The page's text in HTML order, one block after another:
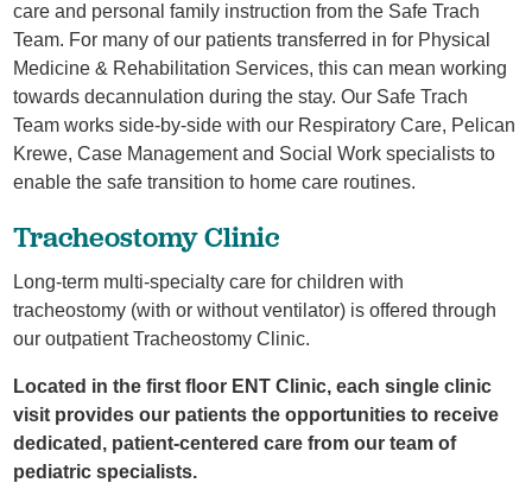
care and personal family instruction from the Safe Trach
Team. For many of our patients transferred in for Physical
Medicine & Rehabilitation Services, this can mean working
towards decannulation during the stay. Our Safe Trach
Team works side-by-side with our Respiratory Care, Pelican
Krewe, Case Management and Social Work specialists to
enable the safe transition to home care routines.
Tracheostomy Clinic
Long-term multi-specialty care for children with
tracheostomy (with or without ventilator) is offered through
our outpatient Tracheostomy Clinic.
Located in the first floor ENT Clinic, each single clinic
visit provides our patients the opportunities to receive
dedicated, patient-centered care from our team of
pediatric specialists.